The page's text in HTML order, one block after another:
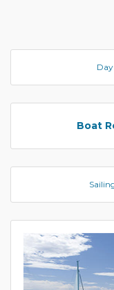
Boat